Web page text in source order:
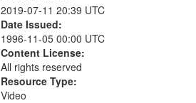
2019-07-11 20:39 UTC
Date Issued:
1996-11-05 00:00 UTC
Content License:
All rights reserved
Resource Type:
Video